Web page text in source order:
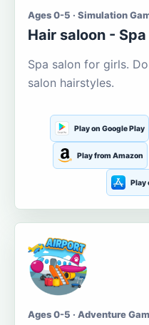
Ages 0-5 · Simulation
Hair saloon -
Spa salon for girls.
salon hairstyles.
Play on Google Play
Play from Amazon
Play
Ages 0-5 · Adventure